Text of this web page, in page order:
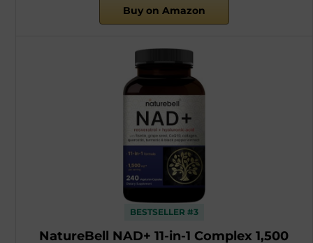
Buy on Amazon
BESTSELLER #3
NatureBell NAD+ 11-in-1 Complex 1,500